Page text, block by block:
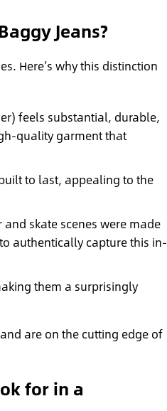
Jeans?
Here’s why this distinction
feels substantial, durable,
quality garment that
to last, appealing to the
skate scenes were made
authentically capture this in-
them a surprisingly
are on the cutting edge of
for in a